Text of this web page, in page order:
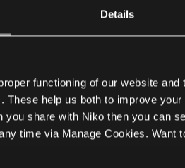
Details
functioning of our website
help us both to improve
you share with Niko then you can
time via Manage Cookies. Want